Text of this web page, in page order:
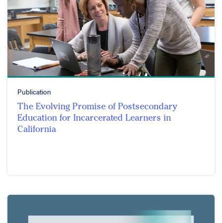
Publication
The Evolving Promise of Postsecondary
Education for Incarcerated Learners in
California